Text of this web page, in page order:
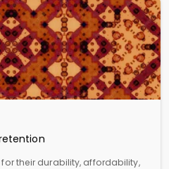
their durability, affordability,